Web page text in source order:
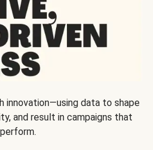
innovation—using data to shape
and result in campaigns that
perform.